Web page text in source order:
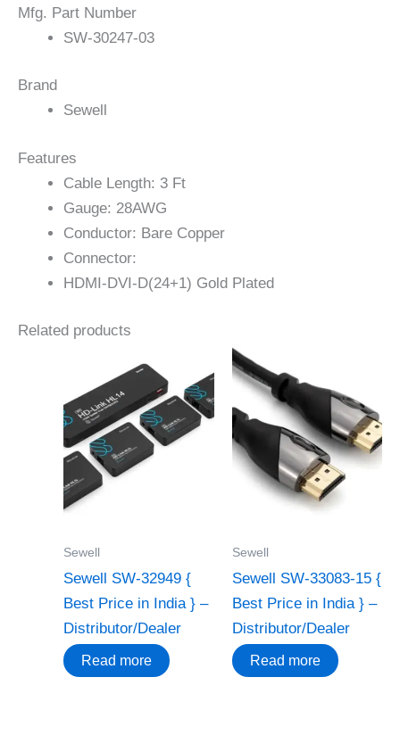
Mfg. Part Number
SW-30247-03
Brand
Sewell
Features
Cable Length: 3 Ft
Gauge: 28AWG
Conductor: Bare Copper
Connector:
HDMI-DVI-D(24+1) Gold Plated
Related products
Sewell
Sewell SW-32949 {
Best Price in India } –
Distributor/Dealer
Read more
Sewell
Sewell SW-33083-15 {
Best Price in India } –
Distributor/Dealer
Read more